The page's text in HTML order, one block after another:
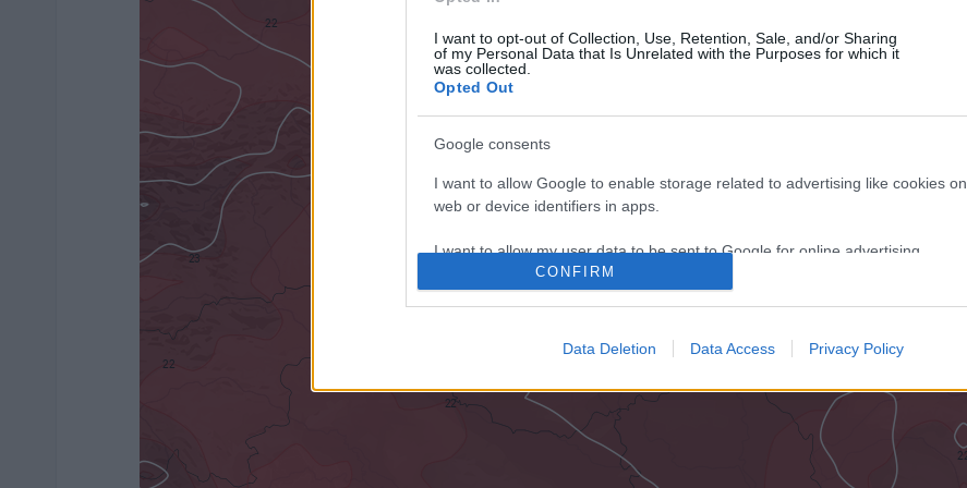
I want to opt-out of Collection, Use, Retention, Sale, and/or Sharing
of my Personal Data that Is Unrelated with the Purposes for which it
was collected.
Opted Out
Google consents
I want to allow Google to enable storage related to advertising like cookies on
web or device identifiers in apps.
I want to allow my user data to be sent to Google for online advertising
web or device identifiers in apps.
I want to allow Google to enable storage related to functionality of the website
CONFIRM
Data Deletion Data Access Privacy Policy